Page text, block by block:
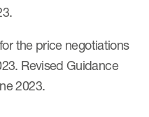
studies
at a glance
the price negotiations
Revised Guidance
2023.